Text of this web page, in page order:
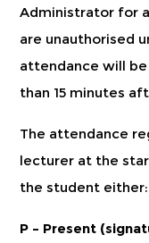
Administrator for
are unauthorised
attendance will
than 15 minutes
The attendance
lecturer at the
the student either:
P – Present